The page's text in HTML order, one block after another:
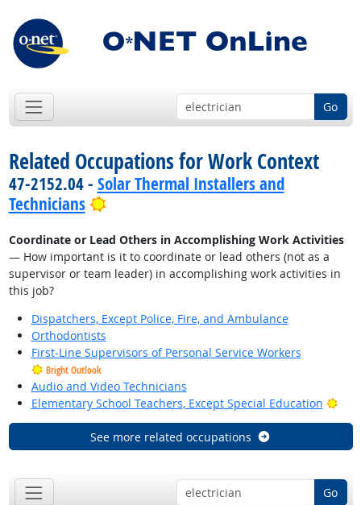
Go
Related Occupations for Work Context
47-2152.04 - Solar Thermal Installers and
Technicians
Bright Outlook
Coordinate or Lead Others in Accomplishing Work Activities
— How important is it to coordinate or lead others (not as a
supervisor or team leader) in accomplishing work activities in
this job?
Dispatchers, Except Police, Fire, and Ambulance
Orthodontists
First-Line Supervisors of Personal Service Workers
Bright Outlook
Audio and Video Technicians
Elementary School Teachers, Except Special Education
See more related occupations
Go